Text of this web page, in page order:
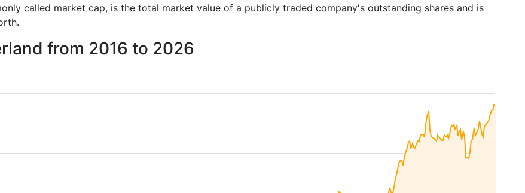
called market cap, is the total market value of a publicly traded company's outstanding shares and is
from 2016 to 2026